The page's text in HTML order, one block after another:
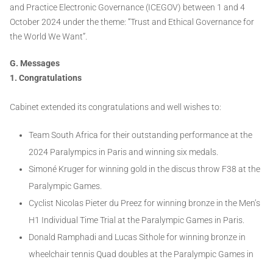
and Practice Electronic Governance (ICEGOV) between 1 and 4
October 2024 under the theme: “Trust and Ethical Governance for
the World We Want”.
G. Messages
1. Congratulations
Cabinet extended its congratulations and well wishes to:
Team South Africa for their outstanding performance at the
2024 Paralympics in Paris and winning six medals.
Simoné Kruger for winning gold in the discus throw F38 at the
Paralympic Games.
Cyclist Nicolas Pieter du Preez for winning bronze in the Men’s
H1 Individual Time Trial at the Paralympic Games in Paris.
Donald Ramphadi and Lucas Sithole for winning bronze in
wheelchair tennis Quad doubles at the Paralympic Games in